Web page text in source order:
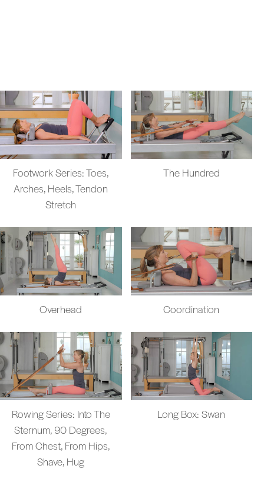
Footwork Series: Toes,
Arches, Heels, Tendon
Stretch
The Hundred
Overhead Coordination
Rowing Series: Into The
Sternum, 90 Degrees,
From Chest, From Hips,
Shave, Hug
Long Box: Swan